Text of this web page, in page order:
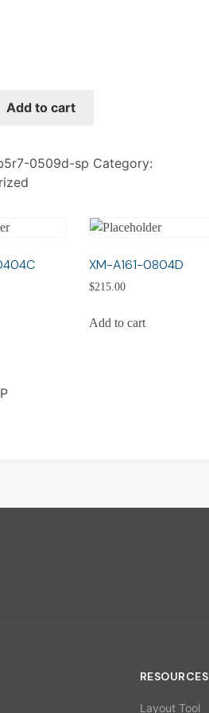
Add to cart
0509d-sp Category:
XM-A161-0804D
$215.00
Add to cart
RESOURCES
Layout Tool